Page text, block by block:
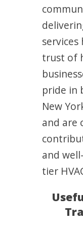
services
trust of
pride in
New
and are
and
tier